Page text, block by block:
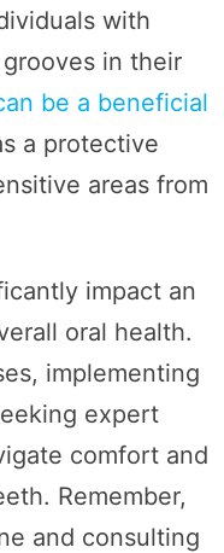
with
in their
be a beneficial
a protective
areas from
impact an
oral health.
implementing
expert
comfort and
Remember,
and consulting